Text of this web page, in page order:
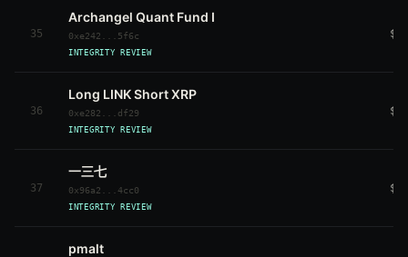
35
Archangel Quant Fund I
0xe242...5f6c
INTEGRITY REVIEW
36
Long LINK Short XRP
0xe282...df29
INTEGRITY REVIEW
37
一三七
0x96a2...4cc0
INTEGRITY REVIEW
pmalt